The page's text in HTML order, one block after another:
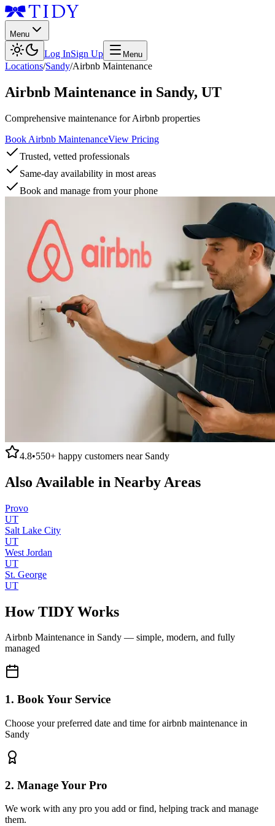
Menu
Log InSign Up Menu
Locations/Sandy/Airbnb Maintenance
Airbnb Maintenance in Sandy, UT
Comprehensive maintenance for Airbnb properties
Book Airbnb MaintenanceView Pricing
Trusted, vetted professionals
Same-day availability in most areas
Book and manage from your phone
4.8•550+ happy customers near Sandy
Also Available in Nearby Areas
Provo
UT
Salt Lake City
UT
West Jordan
UT
St. George
UT
How TIDY Works
Airbnb Maintenance in Sandy — simple, modern, and fully
managed
1. Book Your Service
Choose your preferred date and time for airbnb maintenance in
Sandy
2. Manage Your Pro
We work with any pro you add or find, helping track and manage
them.